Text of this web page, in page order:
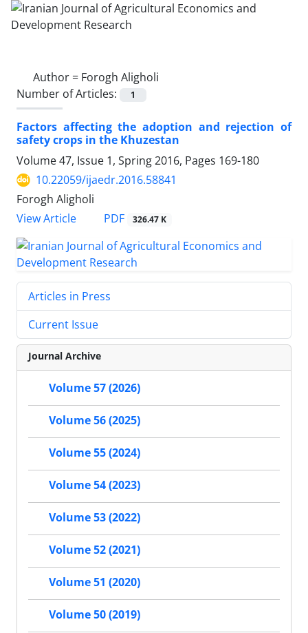
Author = Forogh Aligholi
Number of Articles:
1
Factors affecting the adoption and rejection of
safety crops in the Khuzestan
Volume 47, Issue 1, Spring 2016, Pages 169-180
10.22059/ijaedr.2016.58841
Forogh Aligholi
View Article
PDF 326.47 K
Articles in Press
Current Issue
Journal Archive
Volume 57 (2026)
Volume 56 (2025)
Volume 55 (2024)
Volume 54 (2023)
Volume 53 (2022)
Volume 52 (2021)
Volume 51 (2020)
Volume 50 (2019)